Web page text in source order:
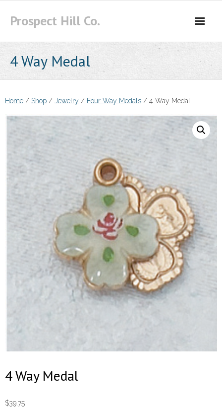
Prospect Hill Co.
4 Way Medal
Home / Shop / Jewelry / Four Way Medals / 4 Way Medal
4 Way Medal
$39.75